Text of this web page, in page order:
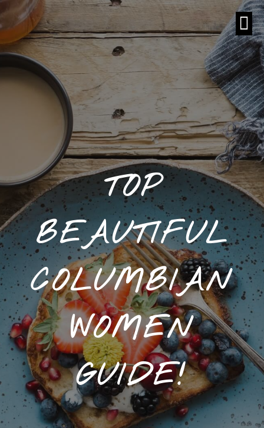
TOP
BEAUTIFUL
COLUMBIAN
WOMEN
GUIDE!